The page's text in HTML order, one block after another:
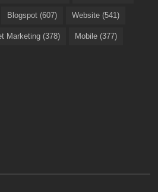
Blogspot (607) Website (541)
Marketing (378) Mobile (377)